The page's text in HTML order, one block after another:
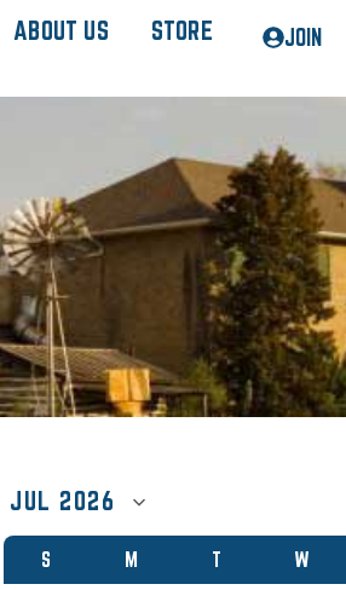
ABOUT US STORE JOIN
S M T W